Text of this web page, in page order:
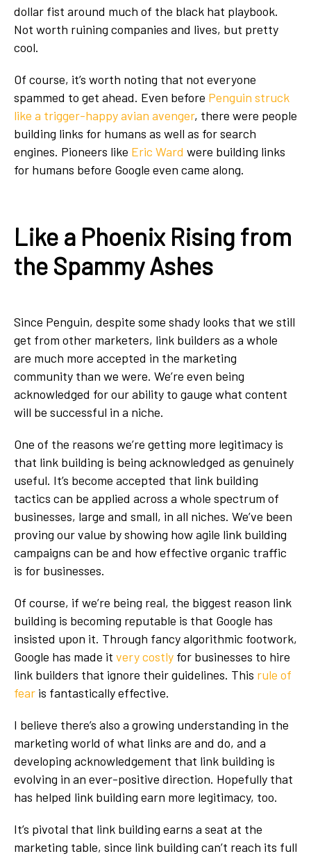
dollar fist around much of the black hat playbook.
Not worth ruining companies and lives, but pretty
cool.
Of course, it’s worth noting that not everyone
spammed to get ahead. Even before Penguin struck
like a trigger-happy avian avenger, there were people
building links for humans as well as for search
engines. Pioneers like Eric Ward were building links
for humans before Google even came along.
Like a Phoenix Rising from
the Spammy Ashes
Since Penguin, despite some shady looks that we still
get from other marketers, link builders as a whole
are much more accepted in the marketing
community than we were. We’re even being
acknowledged for our ability to gauge what content
will be successful in a niche.
One of the reasons we’re getting more legitimacy is
that link building is being acknowledged as genuinely
useful. It’s become accepted that link building
tactics can be applied across a whole spectrum of
businesses, large and small, in all niches. We’ve been
proving our value by showing how agile link building
campaigns can be and how effective organic traffic
is for businesses.
Of course, if we’re being real, the biggest reason link
building is becoming reputable is that Google has
insisted upon it. Through fancy algorithmic footwork,
Google has made it very costly for businesses to hire
link builders that ignore their guidelines. This rule of
fear is fantastically effective.
I believe there’s also a growing understanding in the
marketing world of what links are and do, and a
developing acknowledgement that link building is
evolving in an ever-positive direction. Hopefully that
has helped link building earn more legitimacy, too.
It’s pivotal that link building earns a seat at the
marketing table, since link building can’t reach its full